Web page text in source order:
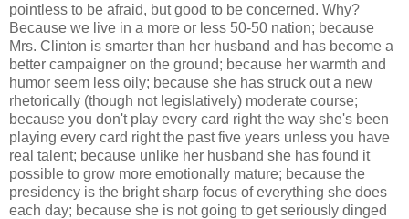
pointless to be afraid, but good to be concerned. Why?
Because we live in a more or less 50-50 nation; because
Mrs. Clinton is smarter than her husband and has become a
better campaigner on the ground; because her warmth and
humor seem less oily; because she has struck out a new
rhetorically (though not legislatively) moderate course;
because you don't play every card right the way she's been
playing every card right the past five years unless you have
real talent; because unlike her husband she has found it
possible to grow more emotionally mature; because the
presidency is the bright sharp focus of everything she does
each day; because she is not going to get seriously dinged